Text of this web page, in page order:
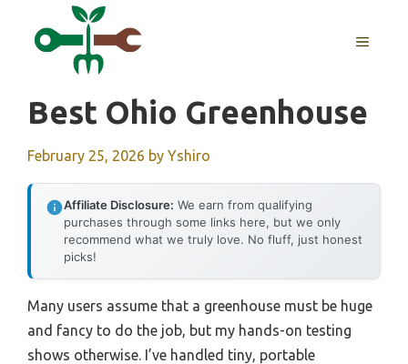
MENU
Best Ohio Greenhouse
February 25, 2026 by Yshiro
Affiliate Disclosure: We earn from qualifying
purchases through some links here, but we only
recommend what we truly love. No fluff, just honest
picks!
Many users assume that a greenhouse must be huge
and fancy to do the job, but my hands-on testing
shows otherwise. I’ve handled tiny, portable